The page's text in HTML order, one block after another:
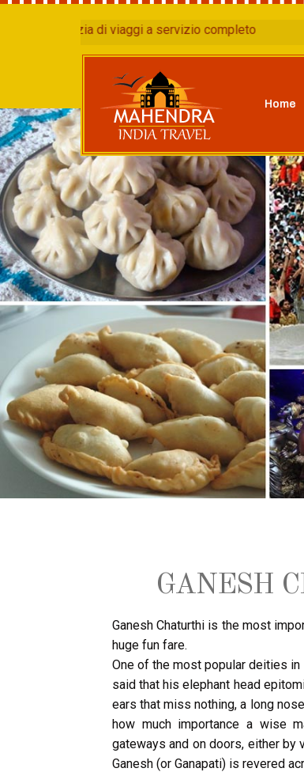
di viaggi a servizio completo
Home
GANESH
Ganesh Chaturthi is the most
huge fun fare.
One of the most popular deities
said that his elephant head
ears that miss nothing, a long
how much importance a wise
gateways and on doors, either by
Ganesh (or Ganapati) is revered